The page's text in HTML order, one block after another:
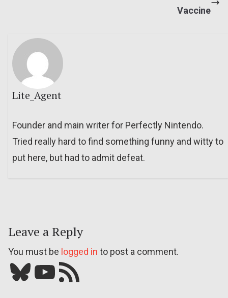
Vaccine
Lite_Agent
Founder and main writer for Perfectly Nintendo.
Tried really hard to find something funny and witty to
put here, but had to admit defeat.
Leave a Reply
You must be logged in to post a comment.
Bluesky YouTube Our RSS feed